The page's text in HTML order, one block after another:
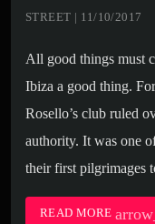
STREET | 11/10/2017
All good things must
Ibiza a good thing.
Rosello’s club ruled
authority. It was one
their first
READ MORE